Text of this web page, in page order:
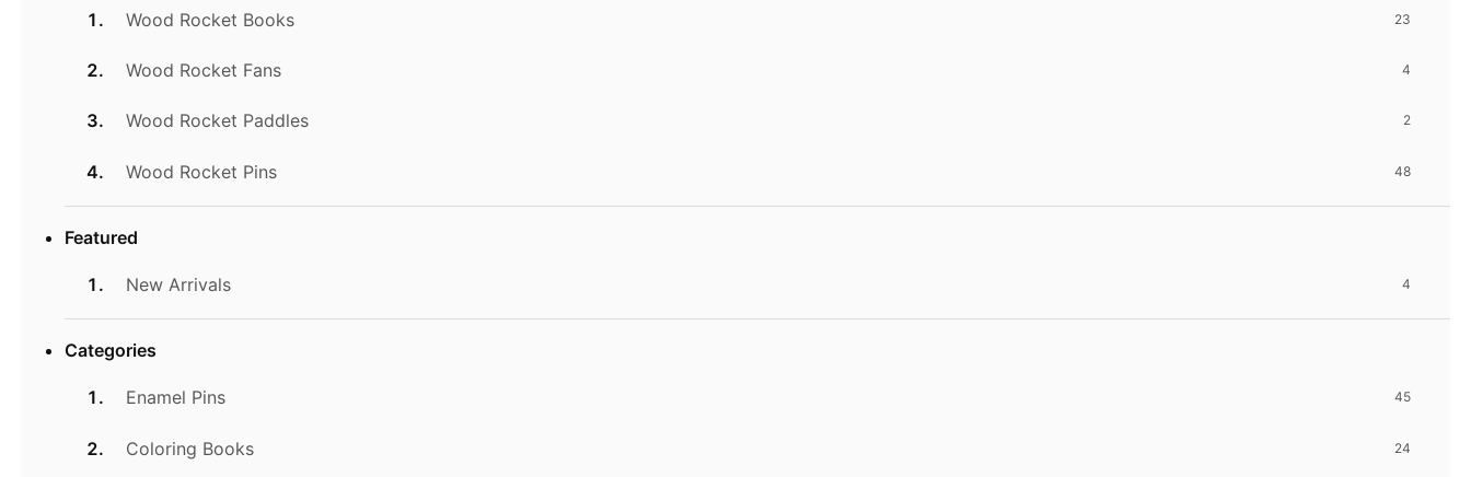
Wood Rocket Books 23
Wood Rocket Fans 4
Wood Rocket Paddles 2
Wood Rocket Pins 48
Featured
New Arrivals 4
Categories
Enamel Pins 45
Coloring Books 24